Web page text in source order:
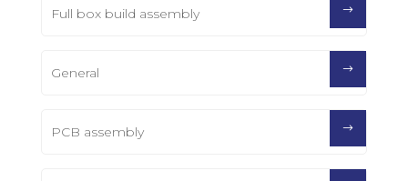
Full box build assembly
General
PCB assembly